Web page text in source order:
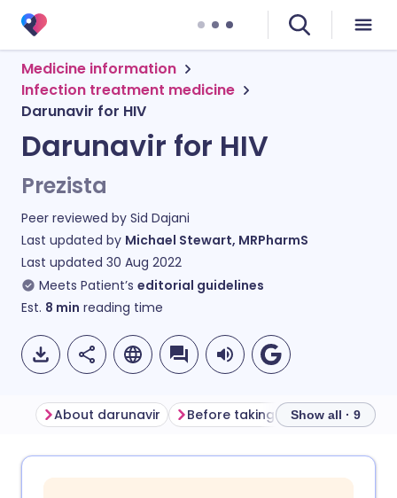
Medicine information
Infection treatment medicine
Darunavir for HIV
Darunavir for HIV
Prezista
Peer reviewed by Sid Dajani
Last updated by Michael Stewart, MRPharmS
Last updated 30 Aug 2022
Meets Patient’s editorial guidelines
Est. 8 min reading time
🇩🇪 Deutsch
About darunavir Before taking darunavir
Show all · 9